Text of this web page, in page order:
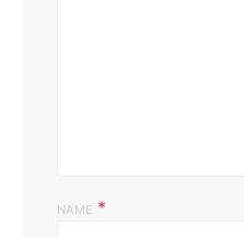
NAME *